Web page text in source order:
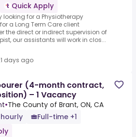
Quick Apply
looking for a Physiotherapy
a Long Term Care client
the direct or indirect supervision of
our assistants will work in clos...
days ago
(4-month contract,
– 1 Vacancy
•The County of Brant, ON, CA
Full-time +1